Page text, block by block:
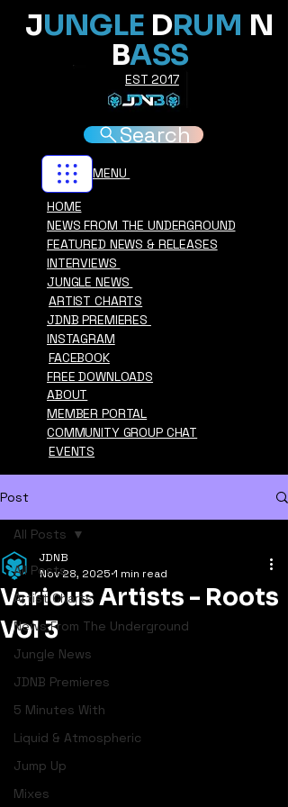
HOME
NEWS FROM THE UNDERGROUND
FEATURED NEWS & RELEASES
INTERVIEWS
JUNGLE NEWS
ARTIST CHARTS
EST 2017
JUNGLE DRUM N
BASS
Search
INSTAGRAM
JDNB PREMIERES
ABOUT
FREE DOWNLOADS
FACEBOOK
MENU
MEMBER PORTAL
COMMUNITY GROUP CHAT
EVENTS
Post
All Posts
Artist Charts
News From The Underground
Jungle News
JDNB Premieres
5 Minutes With
Liquid & Atmospheric
Jump Up
Mixes
All Posts
Various Artists - Roots
Vol 3
JDNB
Nov 28, 2025 1 min read